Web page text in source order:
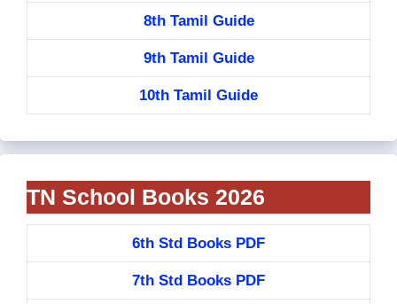
8th Tamil Guide
9th Tamil Guide
10th Tamil Guide
TN School Books 2026
6th Std Books PDF
7th Std Books PDF